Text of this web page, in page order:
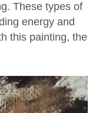
These types of
energy and
this painting, the